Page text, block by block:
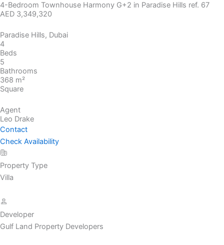
4-Bedroom Townhouse Harmony G+2 in Paradise Hills ref. 67
AED 3,349,320
Paradise Hills, Dubai
4
Beds
5
Bathrooms
368 m²
Square
Agent
Leo Drake
Contact
Check Availability
Property Type
Villa
Developer
Gulf Land Property Developers